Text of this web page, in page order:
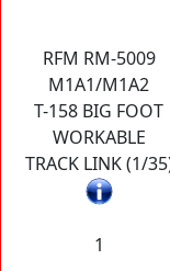
RFM RM-5009
M1A1/M1A2
T-158 BIG FOOT
WORKABLE
TRACK LINK (1/
1